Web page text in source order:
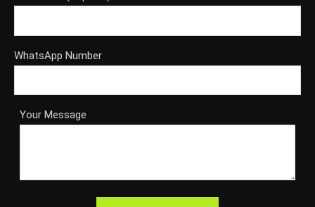
WhatsApp Number
Your Message